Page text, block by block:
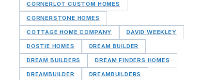
CORNERLOT CUSTOM HOMES
CORNERSTONE HOMES
COTTAGE HOME COMPANY DAVID WEEKLEY
DOSTIE HOMES DREAM BUILDER
DREAM BUILDERS DREAM FINDERS HOMES
DREAMBUILDER DREAMBUILDERS